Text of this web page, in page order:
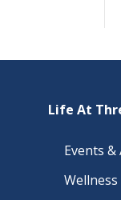
Life At
Events &